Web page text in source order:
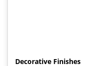
Decorative Finishes